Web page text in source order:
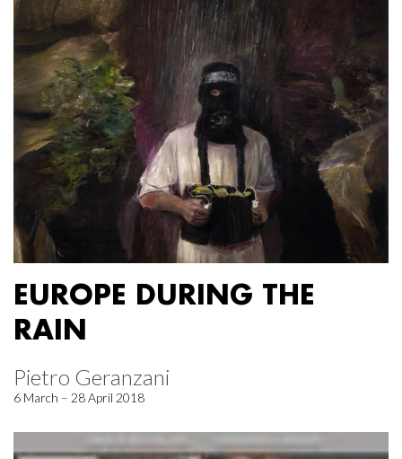
EUROPE DURING THE
RAIN
Pietro Geranzani
6 March – 28 April 2018